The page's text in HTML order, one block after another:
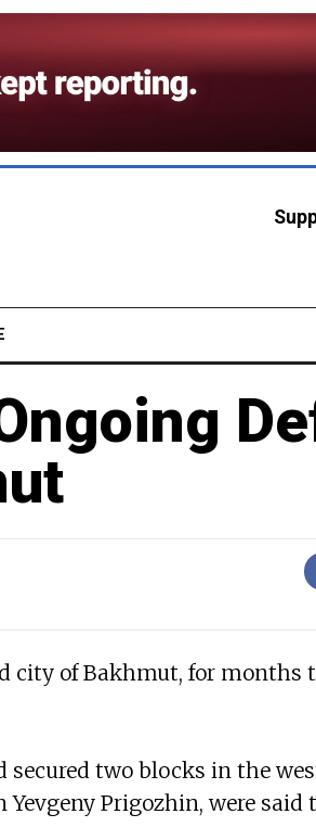
of Bakhmut, for months
secured two blocks in the
Prigozhin, were said